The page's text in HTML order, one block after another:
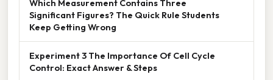
Which Measurement Contains Three
Significant Figures? The Quick Rule Students
Keep Getting Wrong
Experiment 3 The Importance Of Cell Cycle
Control: Exact Answer & Steps